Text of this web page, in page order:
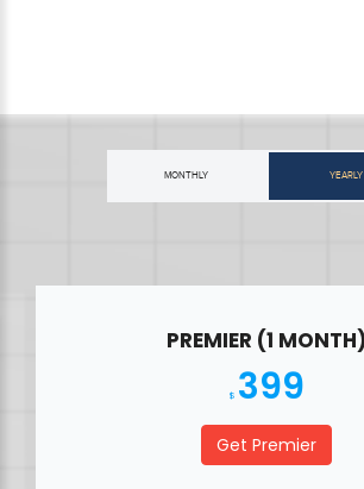
MONTHLY YEARLY
PREMIER (1 MONTH)
$ 399
Get Premier